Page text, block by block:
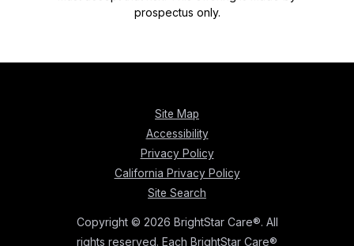
prospectus only.
Site Map
Accessibility
Privacy Policy
California Privacy Policy
Site Search
Copyright © 2026 BrightStar Care®. All
rights reserved. Each BrightStar Care®